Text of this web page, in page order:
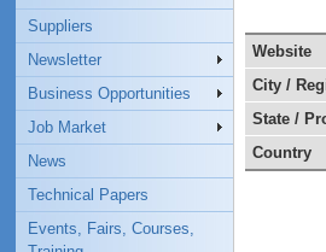
Suppliers
Newsletter
Business Opportunities
Job Market
News
Technical Papers
Events, Fairs, Courses,
Website
City /
State /
Country